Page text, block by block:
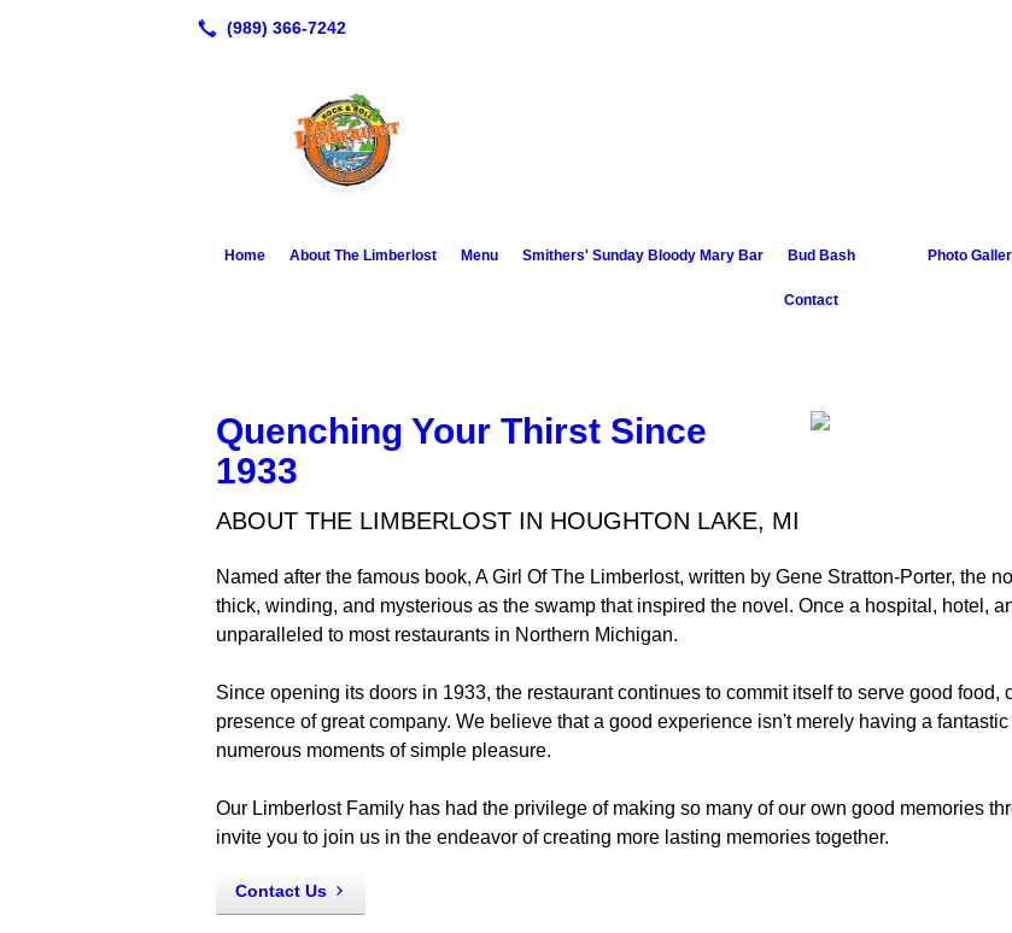
Home About The Limberlost Menu Smithers' Sunday Bloody Mary Bar Bud Bash Photo
Contact
Quenching Your Thirst Since
1933
ABOUT THE LIMBERLOST IN HOUGHTON LAKE, MI
Named after the famous book, A Girl Of The Limberlost, written by Gene Stratton-Porter, the
thick, winding, and mysterious as the swamp that inspired the novel. Once a hospital, hotel,
unparalleled to most restaurants in Northern Michigan.
Since opening its doors in 1933, the restaurant continues to commit itself to serve good
presence of great company. We believe that a good experience isn't merely having a
numerous moments of simple pleasure.
Our Limberlost Family has had the privilege of making so many of our own good memories
invite you to join us in the endeavor of creating more lasting memories together.
Contact Us